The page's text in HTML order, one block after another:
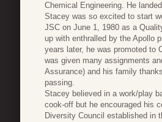
Chemical Engineering. He
Stacey was so excited to start
JSC on June 1, 1980 as a
up with enthralled by the Apollo
years later, he was promoted to
was given many assignments
Assurance) and his family
passing.
Stacey believed in a work/play
cook-off but he encouraged his
Diversity Council established in